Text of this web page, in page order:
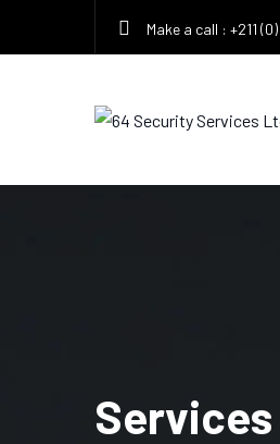
Make a call : +211
Services